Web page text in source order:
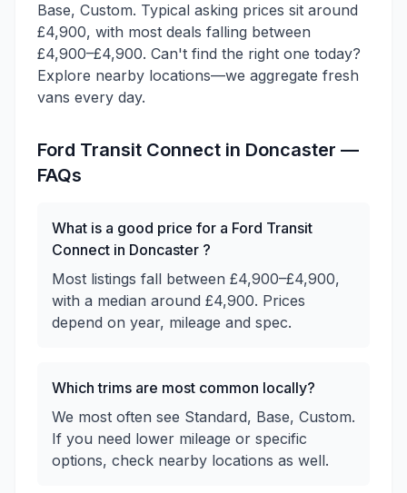
Base, Custom. Typical asking prices sit around
£4,900, with most deals falling between
£4,900–£4,900. Can't find the right one today?
Explore nearby locations—we aggregate fresh
vans every day.
Ford Transit Connect in Doncaster —
FAQs
What is a good price for a Ford Transit
Connect in Doncaster ?
Most listings fall between £4,900–£4,900,
with a median around £4,900. Prices
depend on year, mileage and spec.
Which trims are most common locally?
We most often see Standard, Base, Custom.
If you need lower mileage or specific
options, check nearby locations as well.